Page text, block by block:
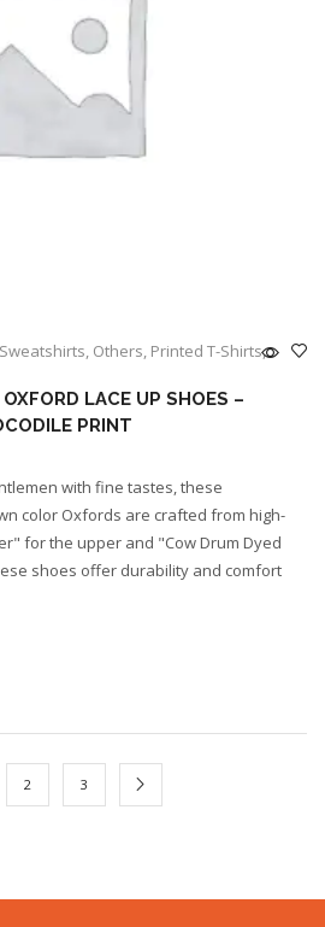
, Others, Printed T-Shirts,
LACE UP SHOES –
PRINT
with fine tastes, these
color Oxfords are crafted from high-
for the upper and "Cow Drum Dyed
shoes offer durability and comfort
2 3